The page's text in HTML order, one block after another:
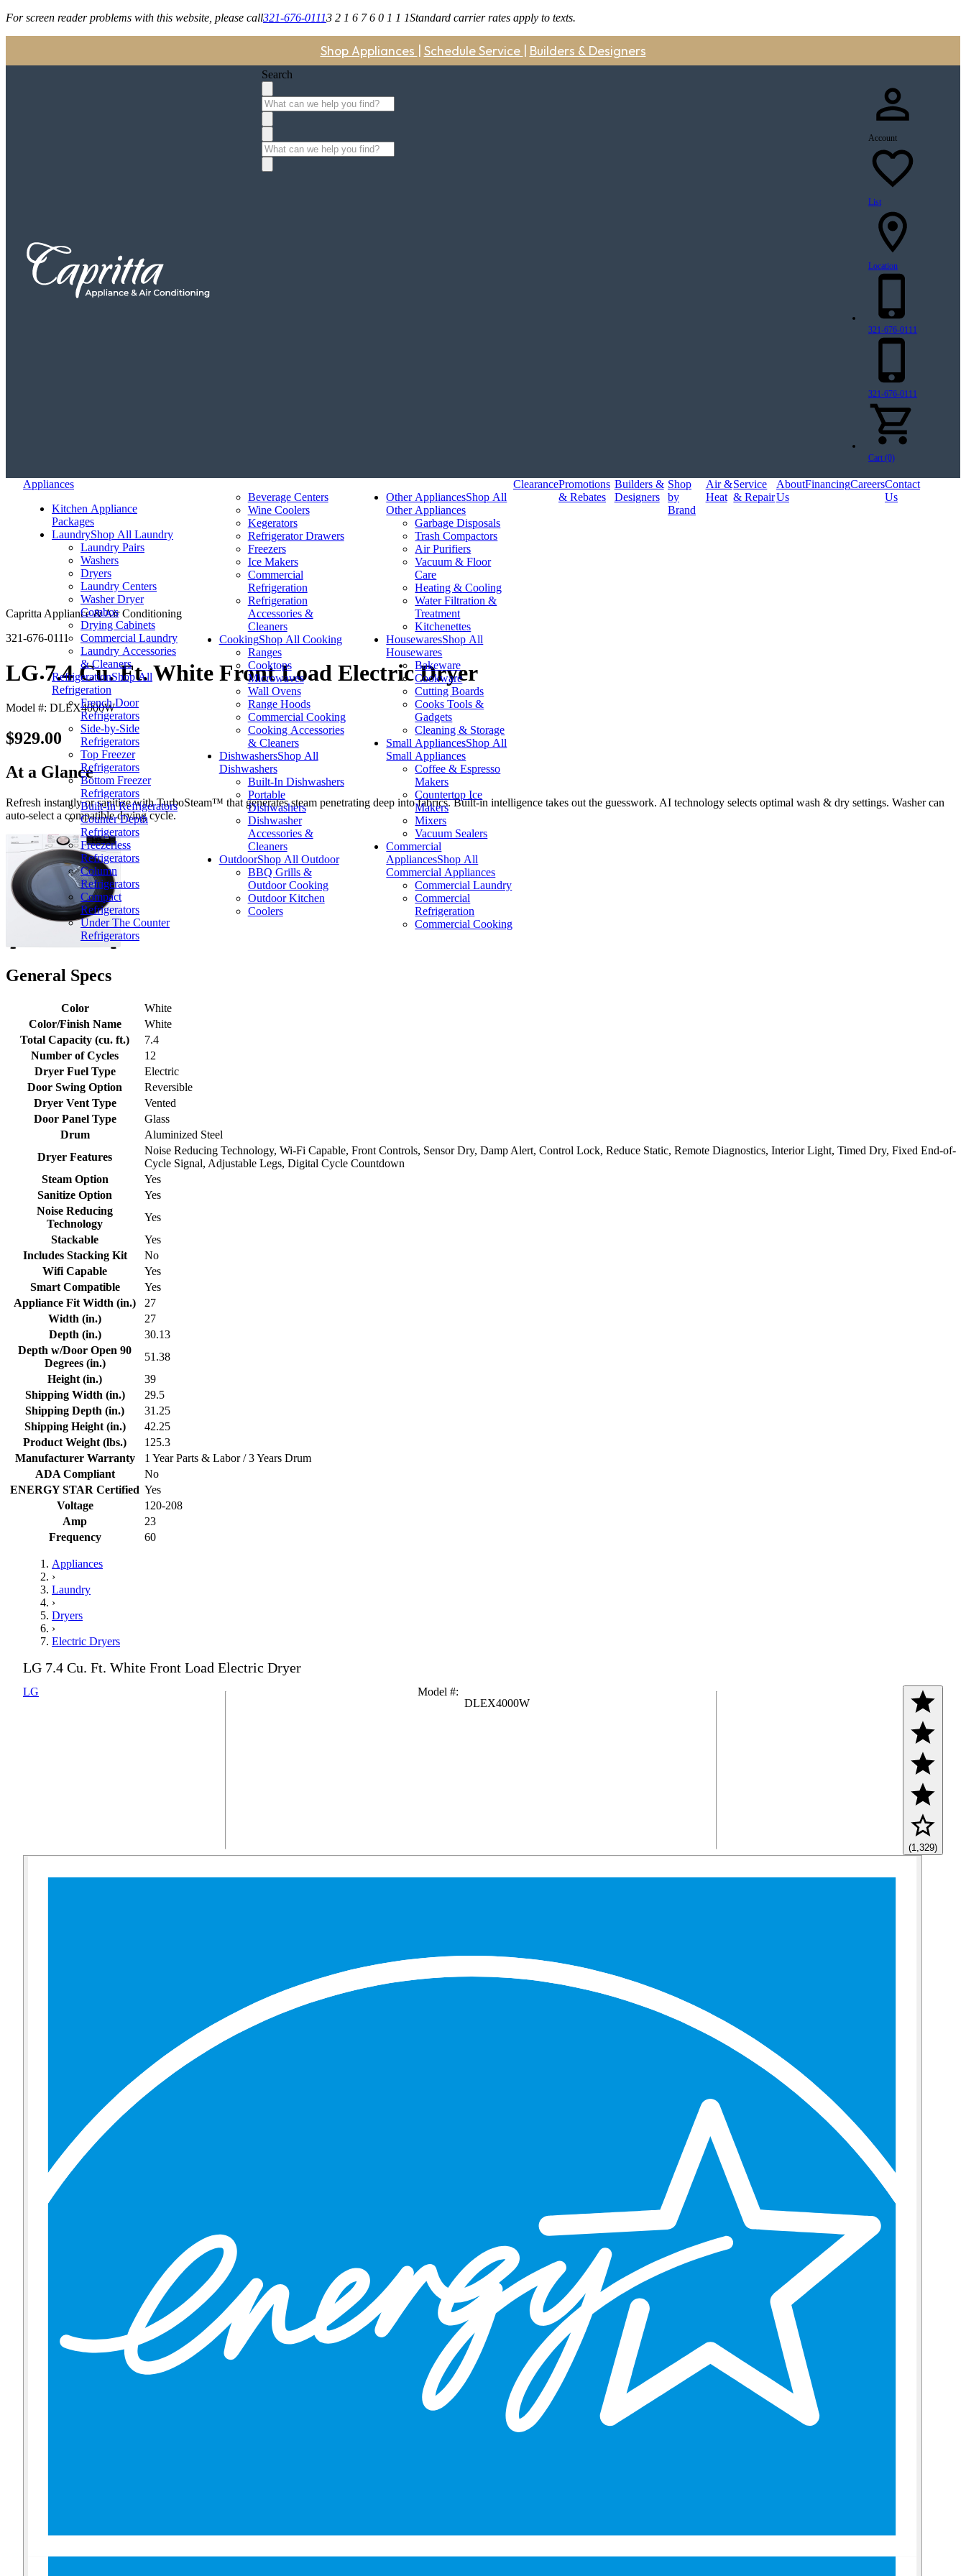
For screen reader problems with this website, please call321-676-01113 2 1 6 7 6 0 1 1 1Standard carrier rates apply to texts.
Shop Appliances Schedule Service Builders & Designers
Search
Account
List
Location
321-676-0111
321-676-0111
Cart (0)
Appliances
Kitchen Appliance
Packages
LaundryShop All Laundry
Laundry Pairs
Washers
Dryers
Laundry Centers
Washer Dryer
Combos
Drying Cabinets
Commercial Laundry
Laundry Accessories
& Cleaners
RefrigerationShop All
Refrigeration
French Door
Refrigerators
Side-by-Side
Refrigerators
Top Freezer
Refrigerators
Bottom Freezer
Refrigerators
Built-In Refrigerators
Counter Depth
Refrigerators
Freezerless
Refrigerators
Column
Refrigerators
Compact
Refrigerators
Under The Counter
Refrigerators
Beverage Centers
Wine Coolers
Kegerators
Refrigerator Drawers
Freezers
Ice Makers
Commercial
Refrigeration
Refrigeration
Accessories &
Cleaners
CookingShop All Cooking
Ranges
Cooktops
Microwaves
Wall Ovens
Range Hoods
Commercial Cooking
Cooking Accessories
& Cleaners
DishwashersShop All
Dishwashers
Built-In Dishwashers
Portable
Dishwashers
Dishwasher
Accessories &
Cleaners
OutdoorShop All Outdoor
BBQ Grills &
Outdoor Cooking
Outdoor Kitchen
Coolers
Other AppliancesShop All
Other Appliances
Garbage Disposals
Trash Compactors
Air Purifiers
Vacuum & Floor
Care
Heating & Cooling
Water Filtration &
Treatment
Kitchenettes
HousewaresShop All
Housewares
Bakeware
Cookware
Cutting Boards
Cooks Tools &
Gadgets
Cleaning & Storage
Small AppliancesShop All
Small Appliances
Coffee & Espresso
Makers
Countertop Ice
Makers
Mixers
Vacuum Sealers
Commercial
AppliancesShop All
Commercial Appliances
Commercial Laundry
Commercial
Refrigeration
Commercial Cooking
ClearancePromotions
& Rebates
Builders &
Designers
Shop
by
Brand
Air &
Heat
Service
& Repair
About
Us
FinancingCareersContact
Us
Capritta Appliance & Air Conditioning
321-676-0111
LG 7.4 Cu. Ft. White Front Load Electric Dryer
Model #: DLEX4000W
$929.00
At a Glance
Refresh instantly or sanitize with TurboSteam™ that generates steam penetrating deep into fabrics. Built-in intelligence takes out the guesswork. AI technology selects optimal wash & dry settings. Washer can
auto-select a compatible drying cycle.
General Specs
Color
White
Color/Finish Name
White
Total Capacity (cu. ft.)
7.4
Number of Cycles
12
Dryer Fuel Type
Electric
Door Swing Option
Reversible
Dryer Vent Type
Vented
Door Panel Type
Glass
Drum
Aluminized Steel
Dryer Features
Noise Reducing Technology, Wi-Fi Capable, Front Controls, Sensor Dry, Damp Alert, Control Lock, Reduce Static, Remote Diagnostics, Interior Light, Timed Dry, Fixed End-of-
Cycle Signal, Adjustable Legs, Digital Cycle Countdown
Steam Option
Yes
Sanitize Option
Yes
Noise Reducing
Technology
Yes
Stackable
Yes
Includes Stacking Kit
No
Wifi Capable
Yes
Smart Compatible
Yes
Appliance Fit Width (in.)
27
Width (in.)
27
Depth (in.)
30.13
Depth w/Door Open 90
Degrees (in.)
51.38
Height (in.)
39
Shipping Width (in.)
29.5
Shipping Depth (in.)
31.25
Shipping Height (in.)
42.25
Product Weight (lbs.)
125.3
Manufacturer Warranty
1 Year Parts & Labor / 3 Years Drum
ADA Compliant
No
ENERGY STAR Certified Yes
Voltage
120-208
Amp
23
Frequency
60
Appliances
›
Laundry
›
Dryers
›
Electric Dryers
LG 7.4 Cu. Ft. White Front Load Electric Dryer
LG Model #:
DLEX4000W
(1,329)